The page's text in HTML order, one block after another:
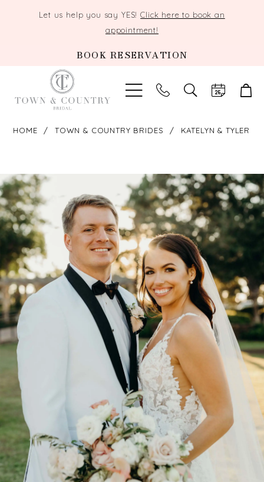
Let us help you say YES!Click here to book an
appointment!
BOOK RESERVATION
TOGGLE
SEARCH
HOME TOWN & COUNTRY BRIDES KATELYN & TYLER